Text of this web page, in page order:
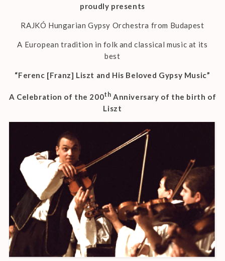
proudly presents
RAJKÓ Hungarian Gypsy Orchestra from Budapest
A European tradition in folk and classical music at its
best
“Ferenc [Franz] Liszt and His Beloved Gypsy Music”
A Celebration of the 200th Anniversary of the birth of
Liszt